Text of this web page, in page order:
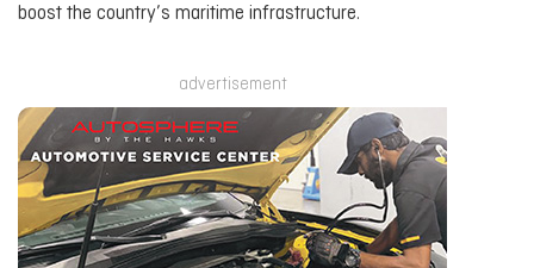
boost the country’s maritime infrastructure.
advertisement